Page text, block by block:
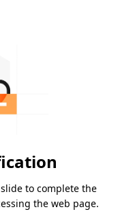
to complete the
the web page.